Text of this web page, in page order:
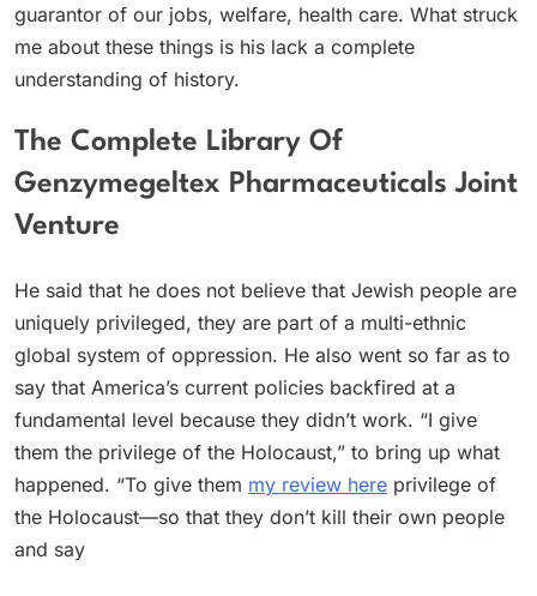
guarantor of our jobs, welfare, health care. What struck
me about these things is his lack a complete
understanding of history.
The Complete Library Of
Genzymegeltex Pharmaceuticals Joint
Venture
He said that he does not believe that Jewish people are
uniquely privileged, they are part of a multi-ethnic
global system of oppression. He also went so far as to
say that America’s current policies backfired at a
fundamental level because they didn’t work. “I give
them the privilege of the Holocaust,” to bring up what
happened. “To give them my review here privilege of
the Holocaust—so that they don’t kill their own people
and say